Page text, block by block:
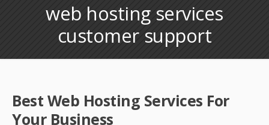
web hosting services
customer support
Best Web Hosting Services For
Your Business